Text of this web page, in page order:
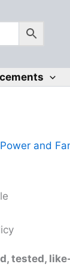
Power and
tested,